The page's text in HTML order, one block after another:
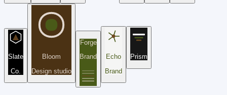
Slate
Co.
Bloom
Design studio
Forge
Brand
Echo
Brand
Prism